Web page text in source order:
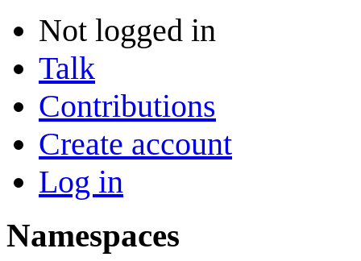
Not logged in
Talk
Contributions
Create account
Log in
Namespaces